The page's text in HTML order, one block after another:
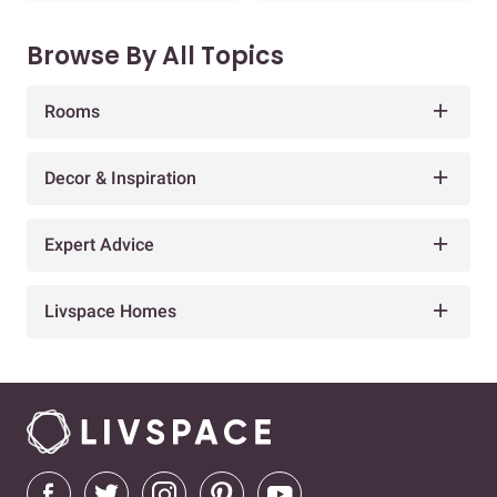
Browse By All Topics
Rooms
Decor & Inspiration
Expert Advice
Livspace Homes